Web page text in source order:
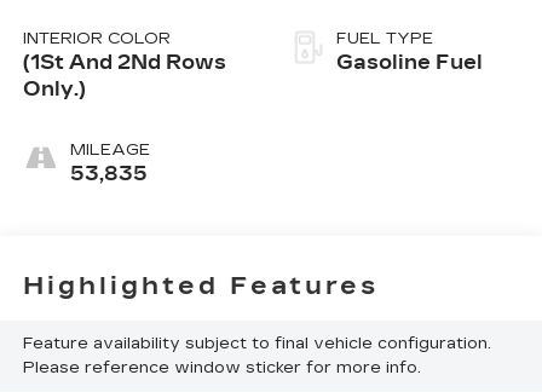
INTERIOR COLOR
(1St And 2Nd Rows
Only.)
MILEAGE
53,835
FUEL TYPE
Gasoline Fuel
Highlighted Features
Feature availability subject to final vehicle configuration.
Please reference window sticker for more info.